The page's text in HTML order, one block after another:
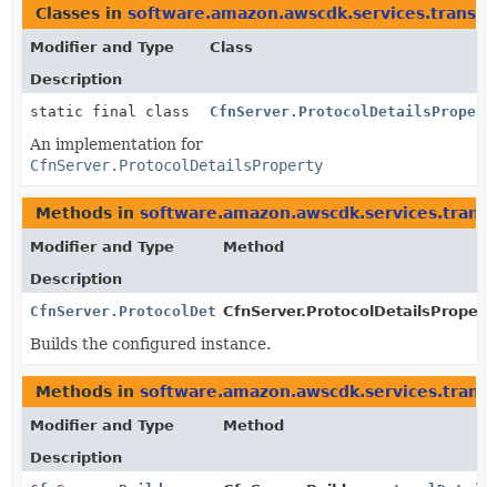
Classes in
Modifier and Type
Class
Description
static final class
An implementation for
CfnServer.ProtocolDetailsProperty
Methods in
Modifier and Type
Method
Description
CfnServer.ProtocolDetailsProperty
Builds the configured instance.
Methods in
Modifier and Type
Method
Description